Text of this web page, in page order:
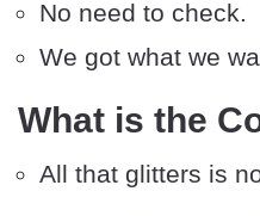
No need to check.
We got what we
What is the
All that glitters is